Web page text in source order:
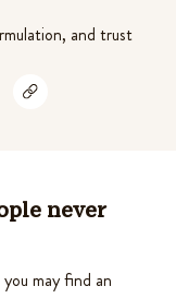
and trust
never
may find an